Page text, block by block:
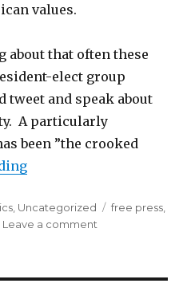
values.
that often these
elect group
tweet and speak about
A particularly
been ”the crooked
“An evolving
Uncategorized Tags
free press
Leave a comment